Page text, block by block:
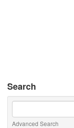
Search
Advanced Search